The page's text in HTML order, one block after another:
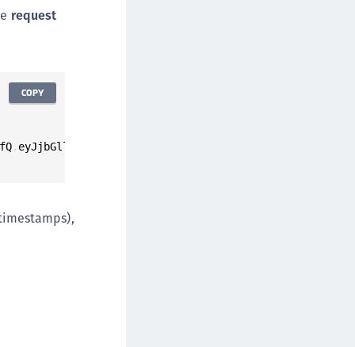
request
.
COPY